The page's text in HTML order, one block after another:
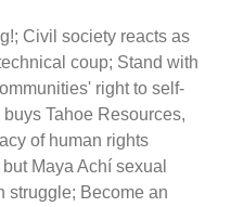
Civil society reacts as
coup; Stand with
right to self-
Tahoe Resources,
of human rights
Maya Achí sexual
struggle; Become an